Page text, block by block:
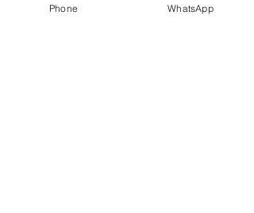
E-mail:maxplusdelhi@gmail.com
Phone WhatsApp